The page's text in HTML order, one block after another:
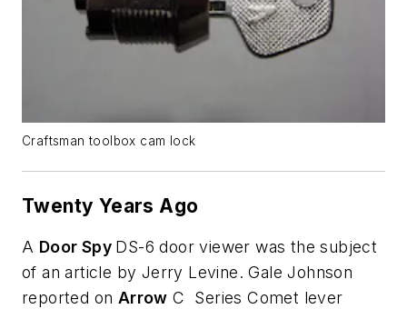
Craftsman toolbox cam lock
Twenty Years Ago
A Door Spy DS-6 door viewer was the subject
of an article by Jerry Levine. Gale Johnson
reported on Arrow C Series Comet lever